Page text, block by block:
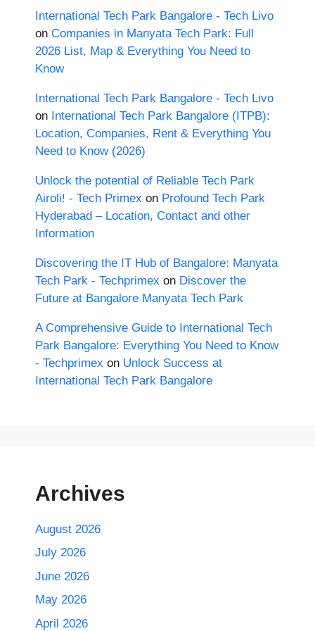
International Tech Park Bangalore - Tech Livo
on Companies in Manyata Tech Park: Full
2026 List, Map & Everything You Need to
Know
International Tech Park Bangalore - Tech Livo
on International Tech Park Bangalore (ITPB):
Location, Companies, Rent & Everything You
Need to Know (2026)
Unlock the potential of Reliable Tech Park
Airoli! - Tech Primex on Profound Tech Park
Hyderabad – Location, Contact and other
Information
Discovering the IT Hub of Bangalore: Manyata
Tech Park - Techprimex on Discover the
Future at Bangalore Manyata Tech Park
A Comprehensive Guide to International Tech
Park Bangalore: Everything You Need to Know
- Techprimex on Unlock Success at
International Tech Park Bangalore
Archives
August 2026
July 2026
June 2026
May 2026
April 2026